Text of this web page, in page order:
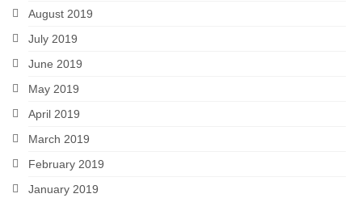
August 2019
July 2019
June 2019
May 2019
April 2019
March 2019
February 2019
January 2019